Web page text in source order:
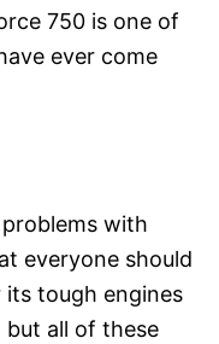
750 is one of
ever come
with
everyone should
tough engines
but all of these